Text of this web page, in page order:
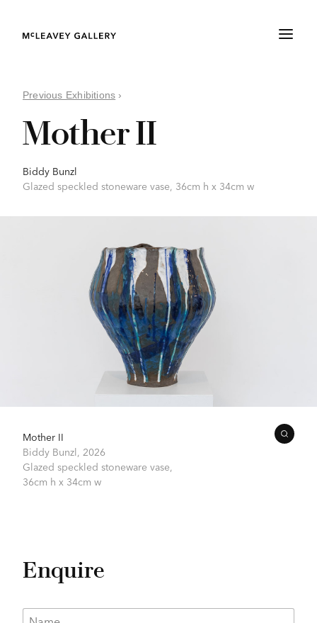
Previous Exhibitions ›
Mother II
Biddy Bunzl
Glazed speckled stoneware vase, 36cm h x 34cm w
Mother II
Biddy Bunzl, 2026
Glazed speckled stoneware vase,
36cm h x 34cm w
Enquire